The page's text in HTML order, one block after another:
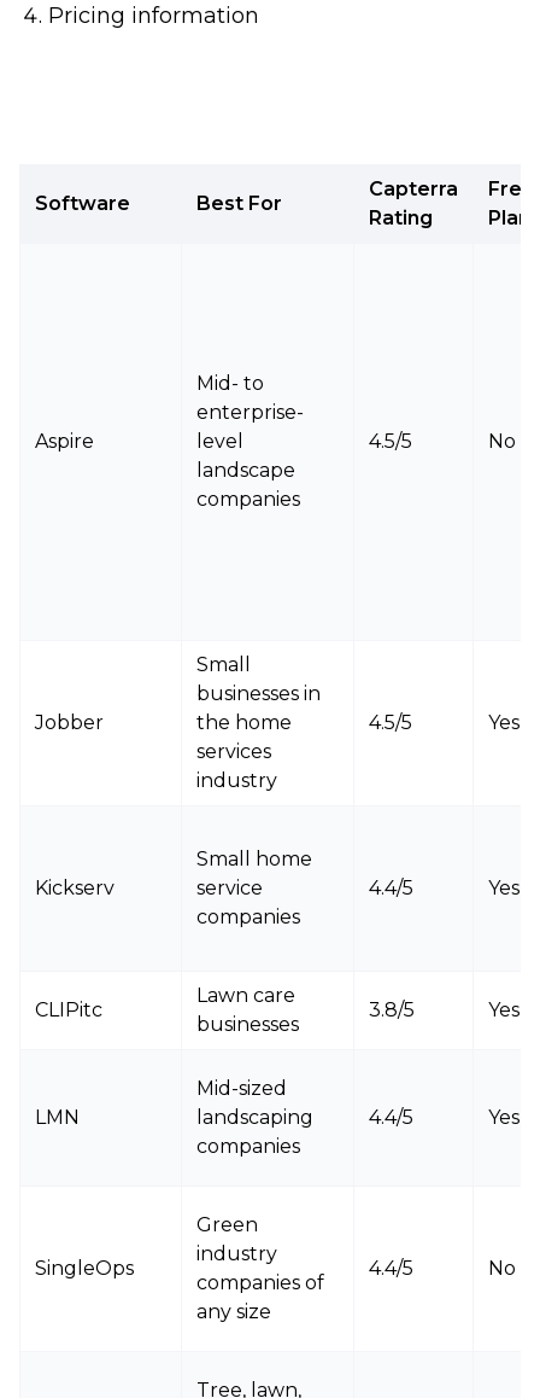
Pricing information
Software Best For
Capterra
Rating
Free
Aspire
Mid- to
enterprise-
level
landscape
companies
4.5/5 No
Jobber
Small
businesses in
the home
services
industry
4.5/5 Yes
Kickserv
Small home
service
companies
4.4/5 Yes
CLIPitc
Lawn care
businesses
3.8/5 Yes
LMN
Mid-sized
landscaping
companies
4.4/5 Yes
SingleOps
Green
industry
companies of
any size
4.4/5 No
Tree, lawn,